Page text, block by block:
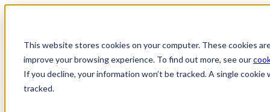
This website stores cookies on your computer. These cookies
improve your browsing experience. To find out more, see our
If you decline, your information won’t be tracked. A single
tracked.
{{ js_integration_head_start() }} {{ head_elements() }} {{
include_default_custom_css(content.include_default_custom_css,
domain_settings.include_default_custom_css) }} {{
include_attached_css(content_group.attached_stylesheets or
domain_settings.attached_stylesheets,